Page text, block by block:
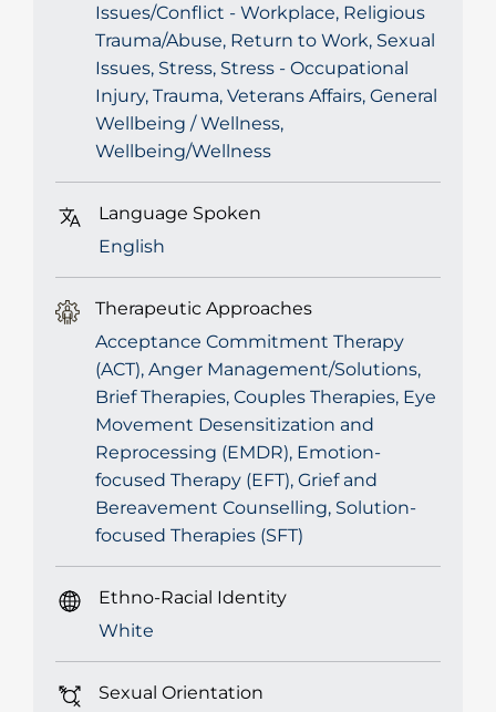
Issues/Conflict - Workplace, Religious
Trauma/Abuse, Return to Work, Sexual
Issues, Stress, Stress - Occupational
Injury, Trauma, Veterans Affairs, General
Wellbeing / Wellness,
Wellbeing/Wellness
Language Spoken
English
Therapeutic Approaches
Acceptance Commitment Therapy
(ACT), Anger Management/Solutions,
Brief Therapies, Couples Therapies, Eye
Movement Desensitization and
Reprocessing (EMDR), Emotion-
focused Therapy (EFT), Grief and
Bereavement Counselling, Solution-
focused Therapies (SFT)
Ethno-Racial Identity
White
Sexual Orientation